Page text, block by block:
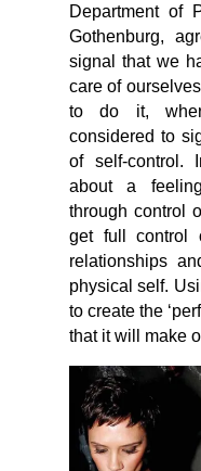
Department of
Gothenburg,
signal that we
care of
to do it,
considered to
of self-control.
about a
through control
get full control
relationships
physical self.
to create the
that it will make